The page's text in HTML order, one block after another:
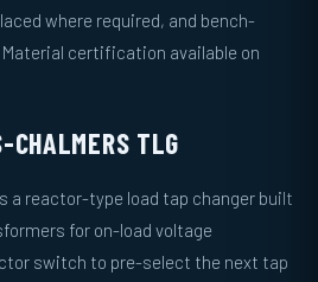
where required, and bench-
certification available on
TLG
a reactor-type load tap changer built
for on-load voltage
switch to pre-select the next tap